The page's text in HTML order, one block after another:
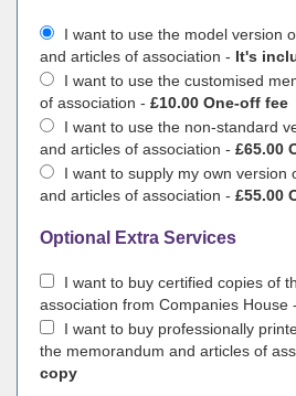
I want to use the model version
and articles of association - It's
I want to use the customised
of association - £10.00 One-off fee
I want to use the non-standard
and articles of association - £65.00
I want to supply my own version
and articles of association - £55.00
Optional Extra Services
I want to buy certified copies of
association from Companies House -
I want to buy professionally
the memorandum and articles of
copy